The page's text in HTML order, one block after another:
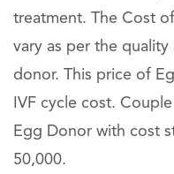
treatment. The Cost
vary as per the
donor. This price of
IVF cycle cost.
Egg Donor with cost
50,000.